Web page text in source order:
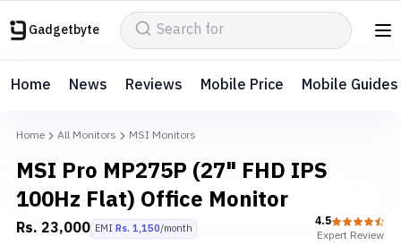
Gadgetbyte
Home News Reviews Mobile Price Mobile Guides
Home All Monitors MSI Monitors
MSI Pro MP275P (27" FHD IPS
100Hz Flat) Office Monitor
Rs. 23,000 EMI Rs. 1,150/month
4.5
ExpertReview